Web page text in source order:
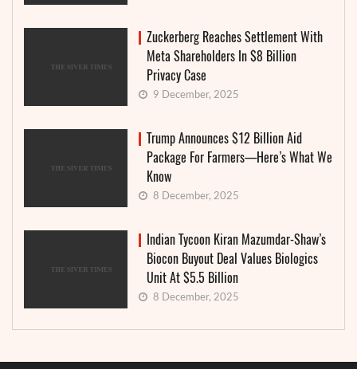
Zuckerberg Reaches Settlement With
Meta Shareholders In $8 Billion
Privacy Case
9 December, 2025
Trump Announces $12 Billion Aid
Package For Farmers—Here’s What We
Know
8 December, 2025
Indian Tycoon Kiran Mazumdar-Shaw’s
Biocon Buyout Deal Values Biologics
Unit At $5.5 Billion
8 December, 2025